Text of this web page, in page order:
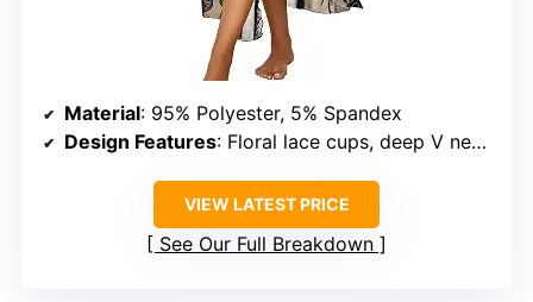
Material: 95% Polyester, 5% Spandex
Design Features: Floral lace cups, deep V neckline, side splits, adjustable spaghetti straps
VIEW LATEST PRICE
See Our Full Breakdown